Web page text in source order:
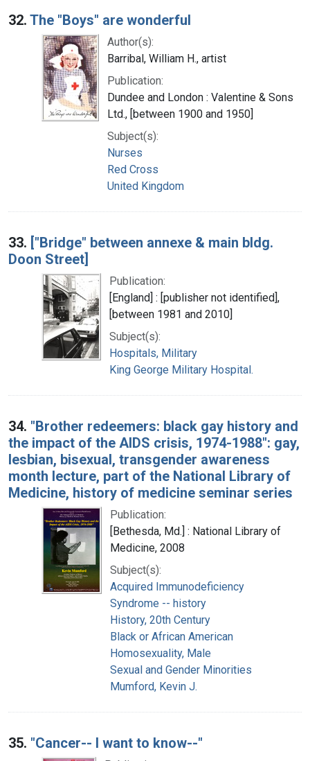
32. The "Boys" are wonderful
Author(s):
Barribal, William H., artist
Publication:
Dundee and London : Valentine & Sons
Ltd., [between 1900 and 1950]
Subject(s):
Nurses
Red Cross
United Kingdom
33. ["Bridge" between annexe & main bldg.
Doon Street]
Publication:
[England] : [publisher not identified],
[between 1981 and 2010]
Subject(s):
Hospitals, Military
King George Military Hospital.
34. "Brother redeemers: black gay history and
the impact of the AIDS crisis, 1974-1988": gay,
lesbian, bisexual, transgender awareness
month lecture, part of the National Library of
Medicine, history of medicine seminar series
Publication:
[Bethesda, Md.] : National Library of
Medicine, 2008
Subject(s):
Acquired Immunodeficiency
Syndrome -- history
History, 20th Century
Black or African American
Homosexuality, Male
Sexual and Gender Minorities
Mumford, Kevin J.
35. "Cancer-- I want to know--"